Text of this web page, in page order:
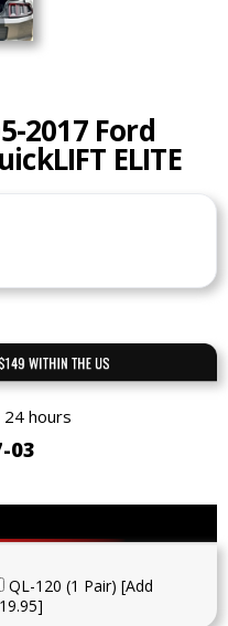
2017 Ford
ELITE
24 hours
03
QL-120 (1 Pair) [Add